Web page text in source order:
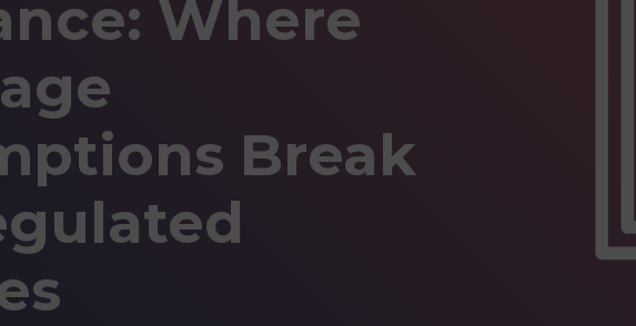
Where
Break